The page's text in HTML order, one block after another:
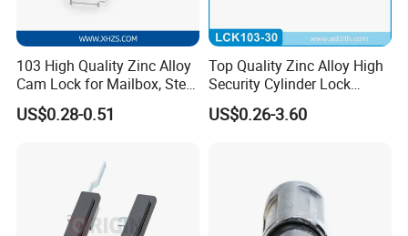
103 High Quality Zinc Alloy
Cam Lock for Mailbox, Steel
Drawer, Cabinet Door
US$0.28-0.51
Top Quality Zinc Alloy High
Security Cylinder Lock
Drawer Lock
US$0.26-3.60